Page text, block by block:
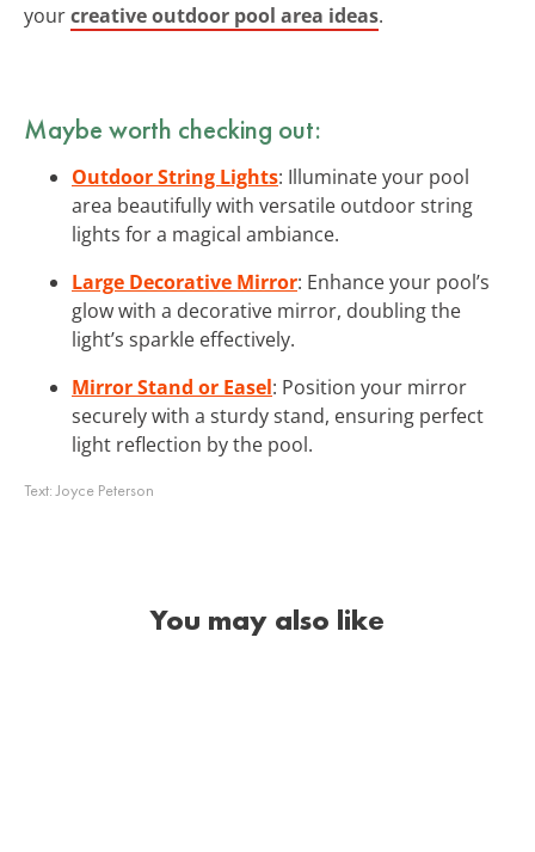
yourcreative outdoor pool area ideas.
Maybe worth checking out:
Outdoor String Lights: Illuminate your pool
area beautifully with versatile outdoor string
lights for a magical ambiance.
Large Decorative Mirror: Enhance your pool’s
glow with a decorative mirror, doubling the
light’s sparkle effectively.
Mirror Stand or Easel: Position your mirror
securely with a sturdy stand, ensuring perfect
light reflection by the pool.
Text:Joyce Peterson
You may also like